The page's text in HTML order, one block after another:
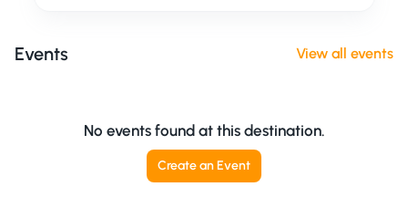
Events View all events
No events found at this destination.
Create an Event